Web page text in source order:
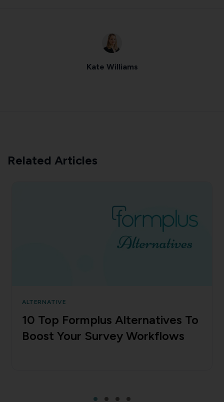
Kate Williams
Related Articles
ALTERNATIVE
10 Top Formplus Alternatives To
Boost Your Survey Workflows